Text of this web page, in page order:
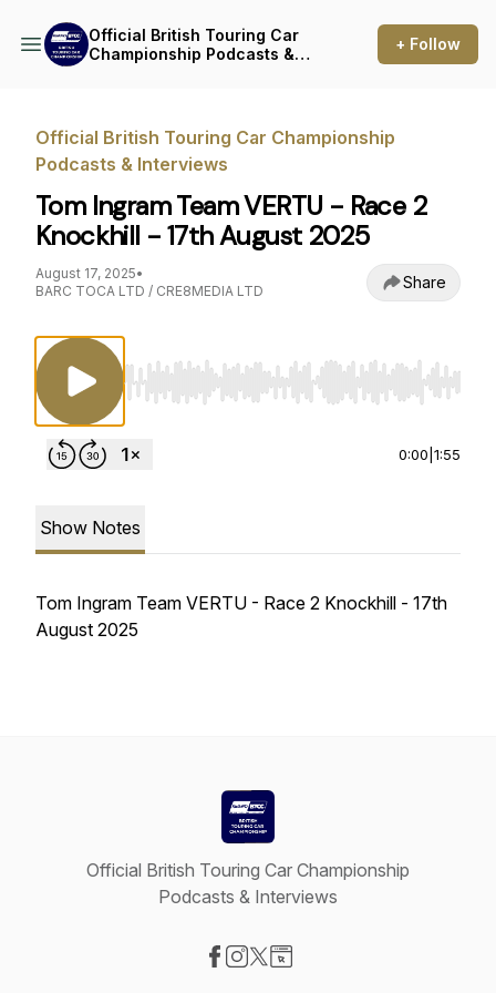
Official British Touring Car
Championship Podcasts &
+ Follow
Official British Touring Car Championship
Podcasts & Interviews
Tom Ingram Team VERTU - Race 2
Knockhill - 17th August 2025
August 17, 2025•
BARC TOCA LTD / CRE8MEDIA LTD
Share
Use Left/Right to seek, Home/End to jump
0:00 1:55
Show Notes
Tom Ingram Team VERTU - Race 2 Knockhill - 17th
August 2025
Official British Touring Car Championship
Podcasts & Interviews